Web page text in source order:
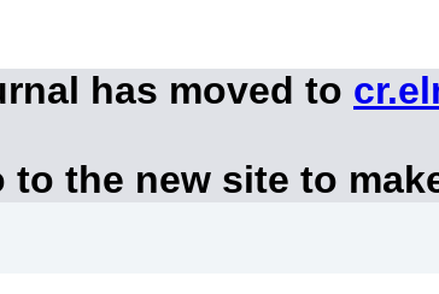
has moved to
to the new site to